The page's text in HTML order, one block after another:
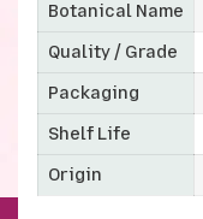
Botanical Name
Quality / Grade
Packaging
Shelf Life
Origin